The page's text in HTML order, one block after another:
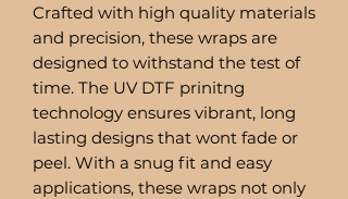
Crafted with high quality materials
and precision, these wraps are
designed to withstand the test of
time. The UV DTF prinitng
technology ensures vibrant, long
lasting designs that wont fade or
peel. With a snug fit and easy
applications, these wraps not only